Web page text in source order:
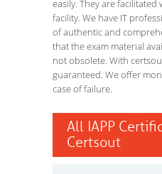
easily. They are
facility. We have IT
of authentic and
that the exam material
not obsolete. With
guaranteed. We offer
case of failure.
All IAPP
Certsout